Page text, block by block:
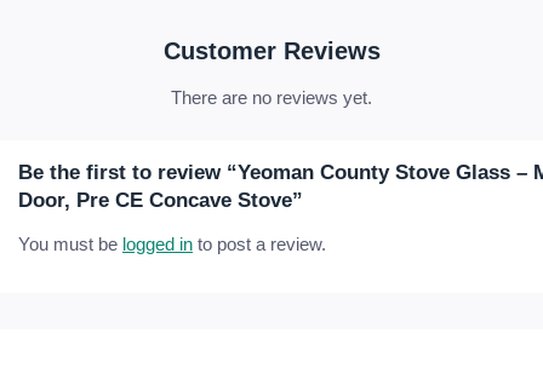
Customer Reviews
There are no reviews yet.
Be the first to review “Yeoman County Stove Glass –
Door, Pre CE Concave Stove”
You must be logged in to post a review.